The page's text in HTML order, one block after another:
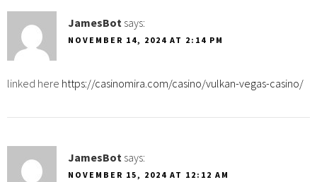
JamesBot says:
NOVEMBER 14, 2024 AT 2:14 PM
linked here https://casinomira.com/casino/vulkan-vegas-casino/
JamesBot says:
NOVEMBER 15, 2024 AT 12:12 AM